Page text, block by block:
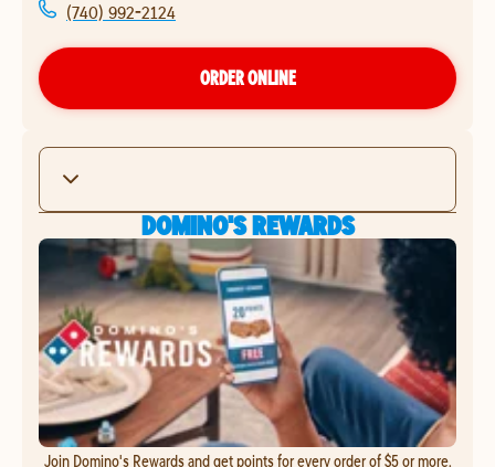
(740) 992-2124
ORDER ONLINE
DOMINO'S REWARDS
Join Domino's Rewards and get points for every order of $5 or more.